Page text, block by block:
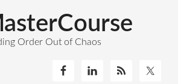
Order Out of Chaos